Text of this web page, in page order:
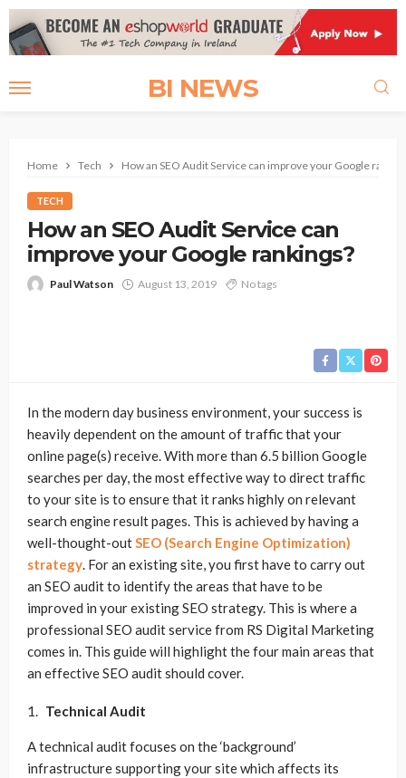
BI NEWS
Home Tech How an SEO Audit Service can improve your Google
TECH
How an SEO Audit Service can
improve your Google rankings?
Paul Watson August 13, 2019 No tags
In the modern day business environment, your success is
heavily dependent on the amount of traffic that your
online page(s) receive. With more than 6.5 billion Google
searches per day, the most effective way to direct traffic
to your site is to ensure that it ranks highly on relevant
search engine result pages. This is achieved by having a
well-thought-outSEO (Search Engine Optimization)
strategy. For an existing site, you first have to carry out
an SEO audit to identify the areas that have to be
improved in your existing SEO strategy. This is where a
professional SEO audit service from RS Digital Marketing
comes in. This guide will highlight the four main areas that
an effective SEO audit should cover.
Technical Audit
A technical audit focuses on the ‘background’
infrastructure supporting your site which affects its